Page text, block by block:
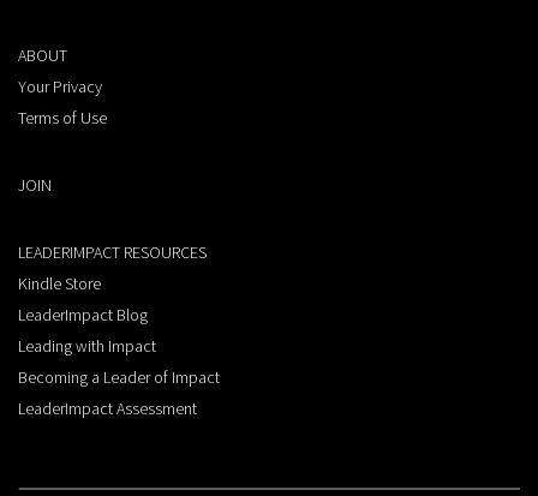
ABOUT
Your Privacy
Terms of Use
JOIN
LEADERIMPACT RESOURCES
Kindle Store
LeaderImpact Blog
Leading with Impact
Becoming a Leader of Impact
LeaderImpact Assessment